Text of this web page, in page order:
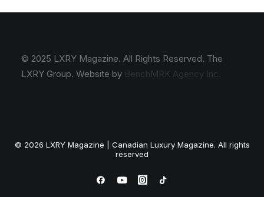
© 2025 LXRY Magazine. All Rights Reserved. The
LXRY Group. Website by BenchMRK Agency Inc.
© 2026 LXRY Magazine | Canadian Luxury Magazine. All rights
reserved